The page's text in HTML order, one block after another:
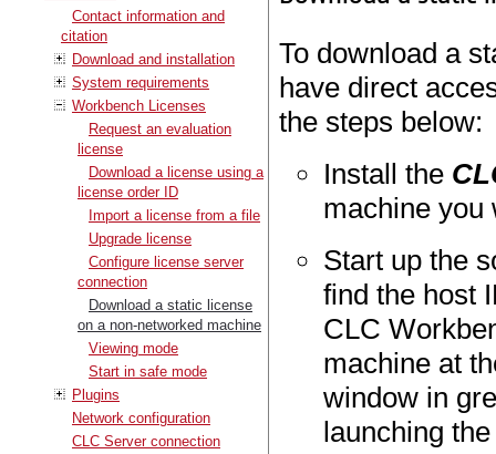
Contact information and
citation
Download and installation
System requirements
Workbench Licenses
Request an evaluation
license
Download a license using a
license order ID
Import a license from a file
Upgrade license
Configure license server
connection
Download a static license
on a non-networked machine
Viewing mode
Start in safe mode
Plugins
Network configuration
CLC Server connection
To download a
have direct
the steps below:
Install the
machine you
Start up the
find the host
CLC
machine at
window in
launching